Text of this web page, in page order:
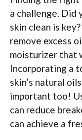
a challenge. Did
skin clean is
remove excess
moisturizer that
Incorporating a
skin’s natural
important too!
can reduce
can achieve a